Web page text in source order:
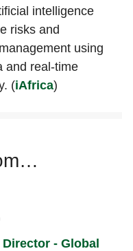
intelligence
risks and
using
and real-time
(iAfrica)
Director - Global